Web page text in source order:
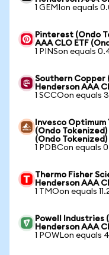
1 GEMIon equals
Pinterest (Ondo
AAA CLO ETF
1 PINSon equals
Southern Copper
Henderson AAA
1 SCCOon equals
Invesco Optimum
(Ondo Tokenized)
(Ondo Tokenized)
1 PDBCon equals
Thermo Fisher
Henderson AAA
1 TMOon equals
Powell Industries
Henderson AAA
1 POWLon equals